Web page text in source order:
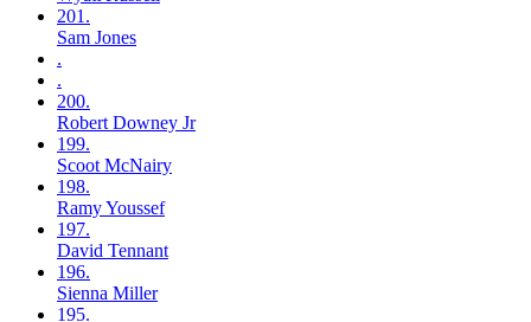
201.
Sam Jones
.
.
200.
Robert Downey Jr
199.
Scoot McNairy
198.
RamyYoussef
197.
David Tennant
196.
Sienna Miller
195.